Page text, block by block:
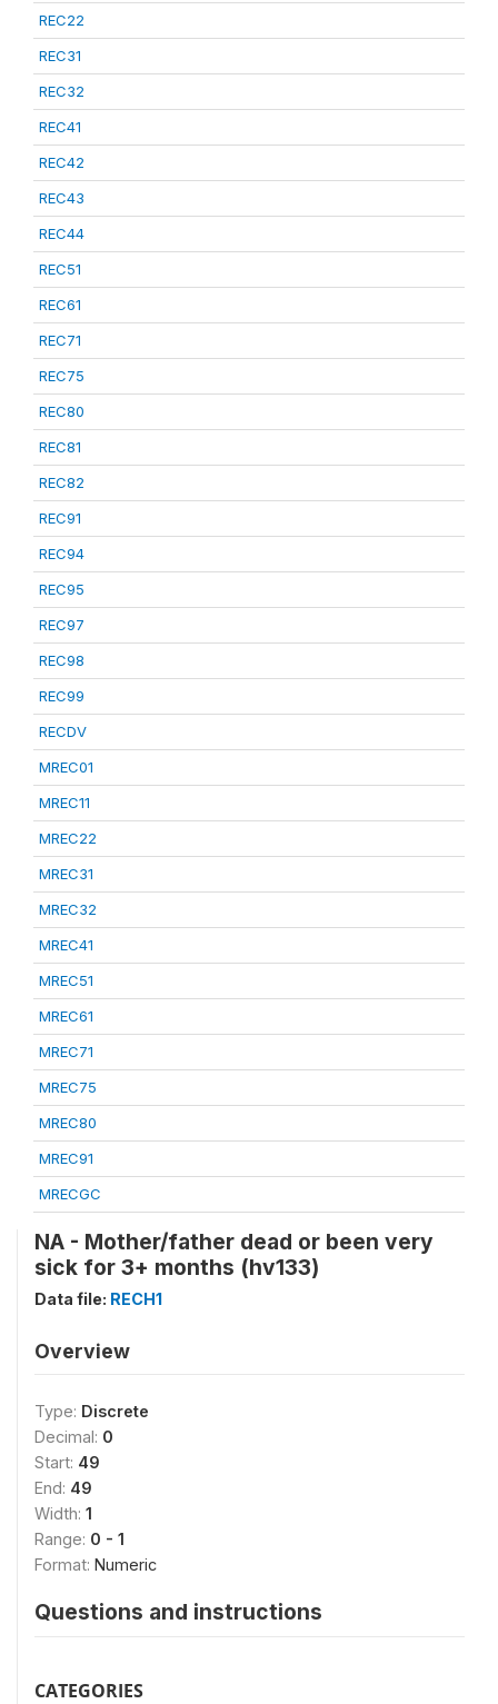
REC22
REC31
REC32
REC41
REC42
REC43
REC44
REC51
REC61
REC71
REC75
REC80
REC81
REC82
REC91
REC94
REC95
REC97
REC98
REC99
RECDV
MREC01
MREC11
MREC22
MREC31
MREC32
MREC41
MREC51
MREC61
MREC71
MREC75
MREC80
MREC91
MRECGC
NA - Mother/father dead or been very
sick for 3+ months (hv133)
Data file: RECH1
Overview
Type: Discrete
Decimal: 0
Start: 49
End: 49
Width: 1
Range: 0 - 1
Format: Numeric
Questions and instructions
CATEGORIES